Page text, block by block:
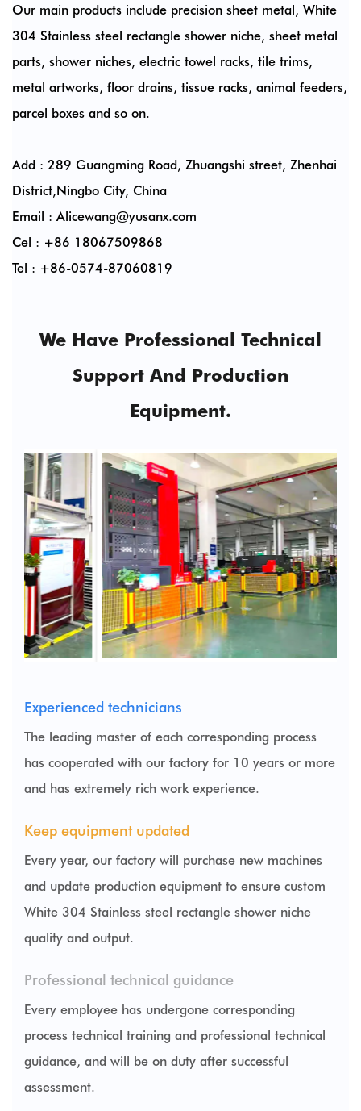
Our main products include precision sheet metal, White
304 Stainless steel rectangle shower niche, sheet metal
parts, shower niches, electric towel racks, tile trims,
metal artworks, floor drains, tissue racks, animal feeders,
parcel boxes and so on.
Add : 289 Guangming Road, Zhuangshi street, Zhenhai
District,Ningbo City, China
Email : Alicewang@yusanx.com
Cel : +86 18067509868
Tel : +86-0574-87060819
We Have Professional Technical
Support And Production
Equipment.
Experienced technicians
The leading master of each corresponding process
has cooperated with our factory for 10 years or more
and has extremely rich work experience.
Keep equipment updated
Every year, our factory will purchase new machines
and update production equipment to ensure custom
White 304 Stainless steel rectangle shower niche
quality and output.
Professional technical guidance
Every employee has undergone corresponding
process technical training and professional technical
guidance, and will be on duty after successful
assessment.